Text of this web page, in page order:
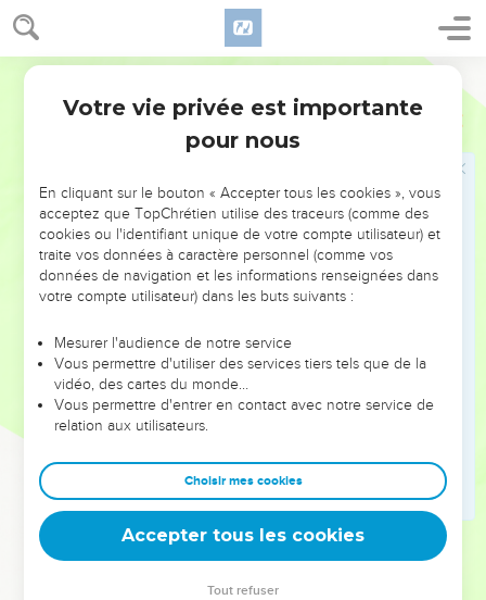
1 Samuel 15
As Samuel turned about to go away, Saul grabbed the skirt
of his robe, and it tore.
Samuel said to him, "Yahweh has torn the kingdom of
yours who is better than you.
Also the Strength of Israel will not lie nor repent; for he is
Then he said, "I have sinned: yet please honor me now
before the elders of my people, and before Israel, and come
back with me, that I may worship Yahweh your God."
So Samuel went back with Saul; and Saul worshiped
Then Samuel said, "Bring here to me Agag the king of the
Amalekites!" Agag came to him cheerfully. Agag said, "Surely
the bitterness of death is past."
33
so your mother will be childless among women!" Samuel cut
Agag in pieces before Yahweh in Gilgal.
Then Samuel went to Ramah; and Saul went up to his
house to Gibeah of Saul.
Samuel came no more to see Saul until the day of his
Votre vie privée est importante
pour nous
En cliquant sur le bouton « Accepter tous les cookies », vous
acceptez que TopChrétien utilise des traceurs (comme des
cookies ou l'identifiant unique de votre compte utilisateur) et
traite vos données à caractère personnel (comme vos
données de navigation et les informations renseignées dans
votre compte utilisateur) dans les buts suivants :
Mesurer l'audience de notre service
Vous permettre d'utiliser des services tiers tels que de la
vidéo, des cartes du monde…
Vous permettre d'entrer en contact avec notre service de
relation aux utilisateurs.
Choisir mes cookies
Accepter tous les cookies
Tout refuser